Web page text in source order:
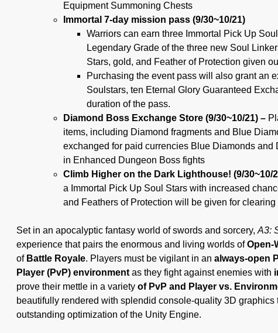
Equipment Summoning Chests
Immortal 7-day mission pass (9/30~10/21)
Warriors can earn three Immortal Pick Up
Legendary Grade of the three new Soul
Stars, gold, and Feather of Protection given
Purchasing the event pass will also grant an
Soulstars, ten Eternal Glory Guaranteed
duration of the pass.
Diamond Boss Exchange Store (9/30~10/21) –
items, including Diamond fragments and Blue
exchanged for paid currencies Blue Diamonds
in Enhanced Dungeon Boss fights
Climb Higher on the Dark Lighthouse! (9/30~10/
a Immortal Pick Up Soul Stars with increased
and Feathers of Protection will be given for
Set in an apocalyptic fantasy world of swords and sorcery,A3:
experience that pairs the enormous and living worlds ofOpen-
of Battle Royale. Players must be vigilant in an always-open
Player (PvP) environmentas they fight against enemies with
prove their mettle in a variety of PvP and Player vs.
beautifully rendered with splendid console-quality 3D graphics
outstanding optimization of the Unity Engine.